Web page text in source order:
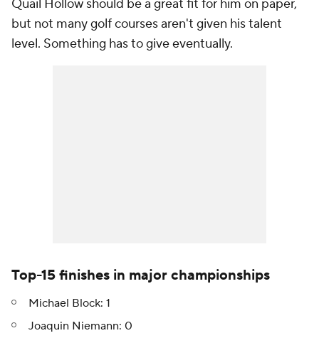
Quail Hollow should be a great fit for him on paper,
but not many golf courses aren't given his talent
level. Something has to give eventually.
Top-15 finishes in major championships
Michael Block: 1
Joaquin Niemann: 0